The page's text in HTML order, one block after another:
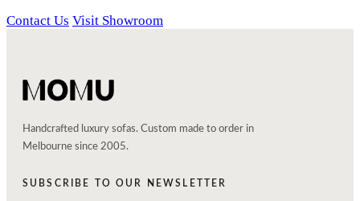
Contact Us Visit Showroom
Handcrafted luxury sofas. Custom made to order in
Melbourne since 2005.
SUBSCRIBE TO OUR NEWSLETTER